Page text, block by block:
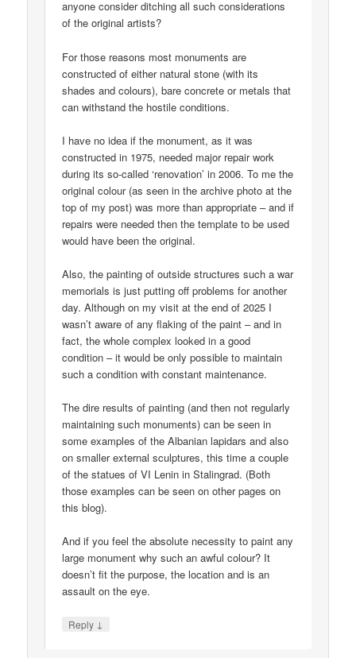
anyone consider ditching all such considerations
of the original artists?
For those reasons most monuments are
constructed of either natural stone (with its
shades and colours), bare concrete or metals that
can withstand the hostile conditions.
I have no idea if the monument, as it was
constructed in 1975, needed major repair work
during its so-called ‘renovation’ in 2006. To me the
original colour (as seen in the archive photo at the
top of my post) was more than appropriate – and if
repairs were needed then the template to be used
would have been the original.
Also, the painting of outside structures such a war
memorials is just putting off problems for another
day. Although on my visit at the end of 2025 I
wasn’t aware of any flaking of the paint – and in
fact, the whole complex looked in a good
condition – it would be only possible to maintain
such a condition with constant maintenance.
The dire results of painting (and then not regularly
maintaining such monuments) can be seen in
some examples of the Albanian lapidars and also
on smaller external sculptures, this time a couple
of the statues of VI Lenin in Stalingrad. (Both
those examples can be seen on other pages on
this blog).
And if you feel the absolute necessity to paint any
large monument why such an awful colour? It
doesn’t fit the purpose, the location and is an
assault on the eye.
Reply ↓